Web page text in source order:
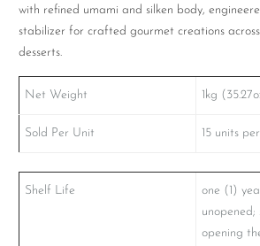
with refined umami and silken body,
stabilizer for crafted gourmet creations
desserts.
Net Weight 1kg
Sold Per Unit 15 units
Shelf Life
one (1)
opening